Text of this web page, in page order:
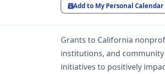
Add to My Personal Calendar
Grants to California
institutions, and
initiatives to positively